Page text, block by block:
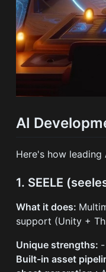
AI
Here's how
1. SEELE
What it does:
support (Unity +
Unique strengths: -
Built-in asset